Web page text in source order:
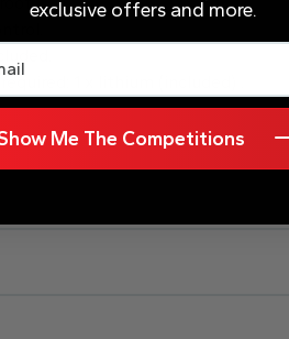
1 x lithium (included) .
exclusive offers and more.
Me The Competitions